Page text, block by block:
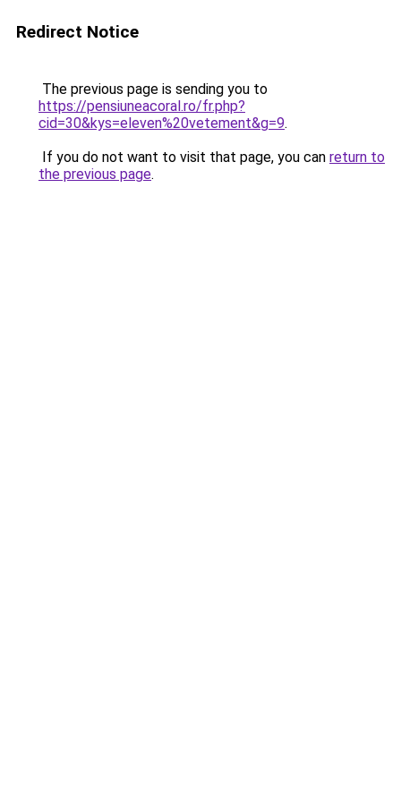
Redirect Notice
The previous page is sending you to
https://pensiuneacoral.ro/fr.php?
cid=30&kys=eleven%20vetement&g=9.
If you do not want to visit that page, you can return to
the previous page.